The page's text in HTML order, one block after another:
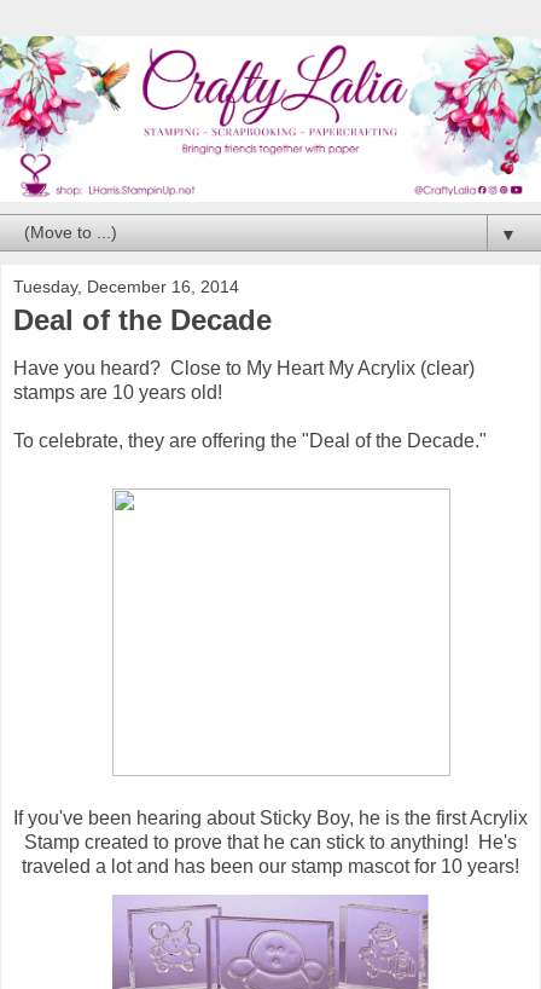
▼
Tuesday, December 16, 2014
Deal of the Decade
Have you heard? Close to My Heart My Acrylix (clear)
stamps are 10 years old!
To celebrate, they are offering the "Deal of the Decade."
If you've been hearing about Sticky Boy, he is the first Acrylix
Stamp created to prove that he can stick to anything! He's
traveled a lot and has been our stamp mascot for 10 years!